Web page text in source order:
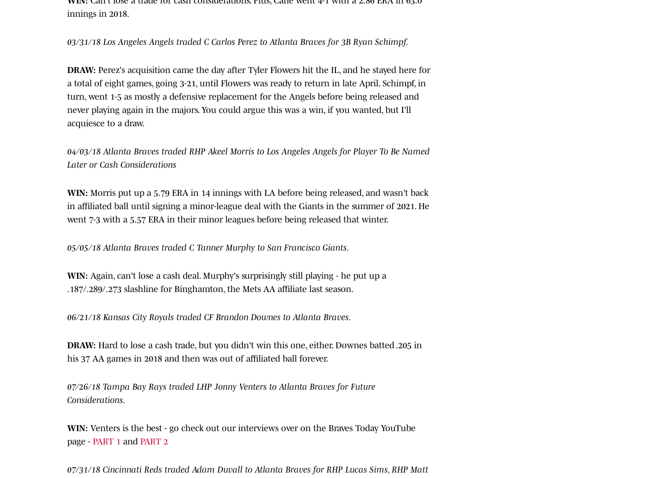
innings in 2018.
03/31/18 Los Angeles Angels traded C Carlos Perez to Atlanta Braves for 3B Ryan Schimpf.
DRAW: Perez's acquisition came the day after Tyler Flowers hit the IL, and he stayed here for
a total of eight games, going 3-21, until Flowers was ready to return in late April. Schimpf, in
turn, went 1-5 as mostly a defensive replacement for the Angels before being released and
never playing again in the majors. You could argue this was a win, if you wanted, but I'll
acquiesce to a draw.
04/03/18 Atlanta Braves traded RHP Akeel Morris to Los Angeles Angels for Player To Be Named
Later or Cash Considerations
WIN: Morris put up a 5.79 ERA in 14 innings with LA before being released, and wasn't back
in affiliated ball until signing a minor-league deal with the Giants in the summer of 2021. He
went 7-3 with a 5.57 ERA in their minor leagues before being released that winter.
05/05/18 Atlanta Braves traded C Tanner Murphy to San Francisco Giants.
WIN: Again, can't lose a cash deal. Murphy's surprisingly still playing - he put up a
.187/.289/.273 slashline for Binghamton, the Mets AA affiliate last season.
06/21/18 Kansas City Royals traded CF Brandon Downes to Atlanta Braves.
DRAW: Hard to lose a cash trade, but you didn't win this one, either. Downes batted .205 in
his 37 AA games in 2018 and then was out of affiliated ball forever.
07/26/18 Tampa Bay Rays traded LHP Jonny Venters to Atlanta Braves for Future
Considerations.
WIN: Venters is the best - go check out our interviews over on the Braves Today YouTube
page - PART 1 and PART 2
07/31/18 Cincinnati Reds traded Adam Duvall to Atlanta Braves for RHP Lucas Sims, RHP Matt